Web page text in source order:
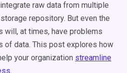
raw data from multiple
repository. But even the
will, at times, have problems
of data. This post explores how
your organization streamline
.